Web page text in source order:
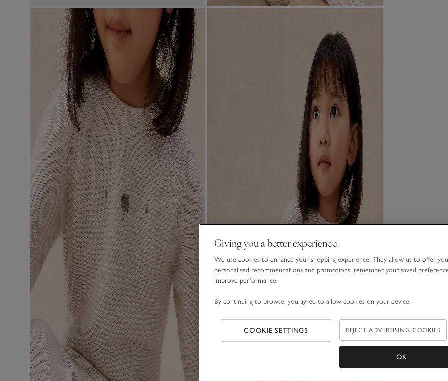
Giving you a better experience
We use cookies to enhance your shopping experience. They allow us to offer you
personalised recommendations and promotions, remember your saved
improve performance.
By continuing to browse, you agree to allow cookies on your device.
COOKIE SETTINGS REJECT ADVERTISING COOKIES
OK